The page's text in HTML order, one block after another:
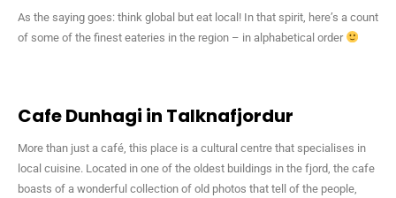
As the saying goes: think global but eat local! In that spirit, here’s a count
of some of the finest eateries in the region – in alphabetical order
Cafe Dunhagi in Talknafjordur
More than just a café, this place is a cultural centre that specialises in
local cuisine. Located in one of the oldest buildings in the fjord, the cafe
boasts of a wonderful collection of old photos that tell of the people,